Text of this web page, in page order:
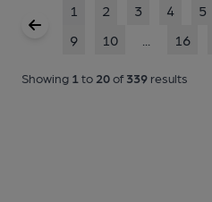
1 2 3 4 5
9
10 16
Showing 1 to 20of 339 results